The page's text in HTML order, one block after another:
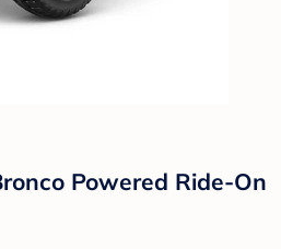
Powered Ride-On